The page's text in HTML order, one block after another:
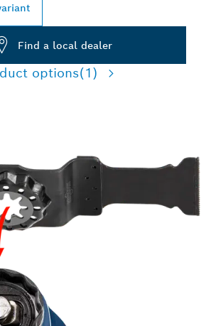
Find a local dealer
options(1)